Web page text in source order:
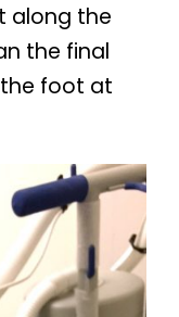
along the
the final
foot at